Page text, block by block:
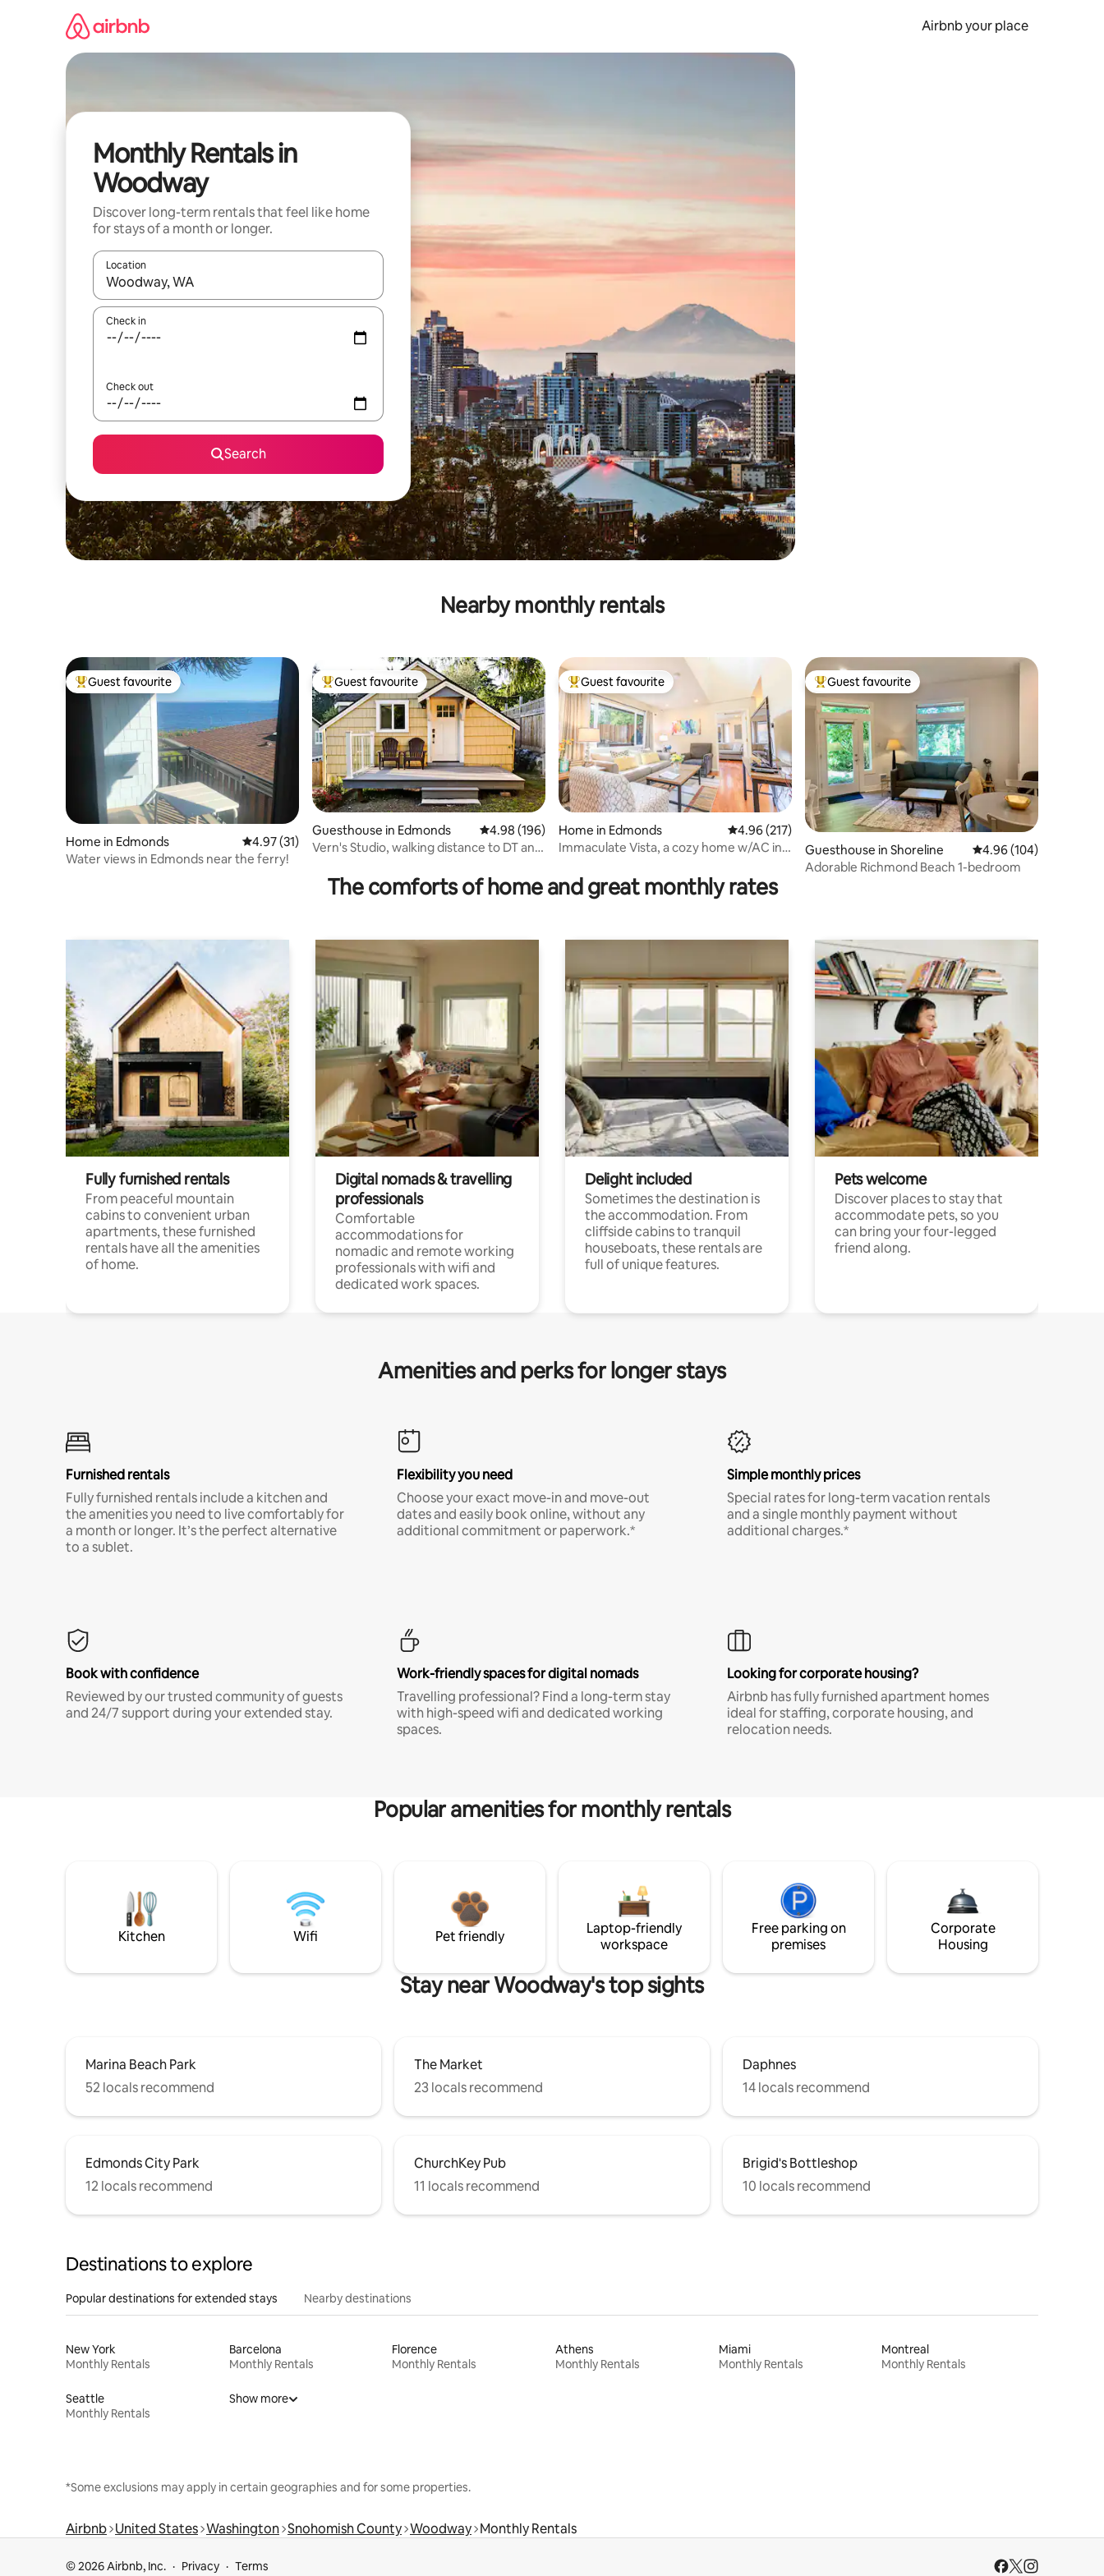
Airbnb your place
Monthly Rentals in
Woodway
Discover long-term rentals that feel like home
for stays of a month or longer.
Location
When results are available, navigate with up and down arrow keys or explore by touch or swipe gestures.
Check in
Check out
Search
Nearby monthly rentals
Top guest favourite
Guest favourite
Home in Edmonds 4.97 out of 5 average rating, 31 reviews
4.97 (31)
Water views in Edmonds near the ferry!
Top guest favourite
Guest favourite
Guesthouse in Edmonds 4.98 out of 5 average rating, 196 reviews
4.98 (196)
Vern's Studio, walking distance to DT and
Top guest favourite
Guest favourite
Home in Edmonds 4.96 out of 5 average rating, 217 reviews
4.96 (217)
Immaculate Vista, a cozy home w/AC in
Top guest favourite
Guest favourite
Guesthouse in Shoreline 4.96 out of 5 average
4.96 (104)
Adorable Richmond Beach 1-bedroom
The comforts of home and great monthly rates
Fully furnished rentals
From peaceful mountain
cabins to convenient urban
apartments, these furnished
rentals have all the amenities
of home.
Digital nomads & travelling
professionals
Comfortable
accommodations for
nomadic and remote working
professionals with wifi and
dedicated work spaces.
Delight included
Sometimes the destination is
the accommodation. From
cliffside cabins to tranquil
houseboats, these rentals are
full of unique features.
Pets welcome
Discover places to stay that
accommodate pets, so you
can bring your four-legged
friend along.
Amenities and perks for longer stays
Furnished rentals
Fully furnished rentals include a kitchen and
the amenities you need to live comfortably for
a month or longer. It’s the perfect alternative
to a sublet.
Flexibility you need
Choose your exact move-in and move-out
dates and easily book online, without any
additional commitment or paperwork.*
Simple monthly prices
Special rates for long-term vacation rentals
and a single monthly payment without
additional charges.*
Book with confidence
Reviewed by our trusted community of guests
and 24/7 support during your extended stay.
Work-friendly spaces for digital nomads
Travelling professional? Find a long-term stay
with high-speed wifi and dedicated working
spaces.
Looking for corporate housing?
Airbnb has fully furnished apartment homes
ideal for staffing, corporate housing, and
relocation needs.
Popular amenities for monthly rentals
Kitchen Wifi Pet friendly
Laptop-friendly
workspace
Free parking on
premises
Corporate
Housing
Stay near Woodway's top sights
Marina Beach Park
52 locals recommend
The Market
23 locals recommend
Daphnes
14 locals recommend
Edmonds City Park
12 locals recommend
ChurchKey Pub
11 locals recommend
Brigid's Bottleshop
10 locals recommend
Destinations to explore
Popular destinations for extended stays Nearby destinations
New York
Monthly Rentals
Barcelona
Monthly Rentals
Florence
Monthly Rentals
Athens
Monthly Rentals
Miami
Monthly Rentals
Montreal
Monthly Rentals
Seattle
Monthly Rentals
Show more
*Some exclusions may apply in certain geographies and for some properties.
Airbnb United States Washington Snohomish County Woodway Monthly Rentals
© 2026 Airbnb, Inc. Privacy Terms